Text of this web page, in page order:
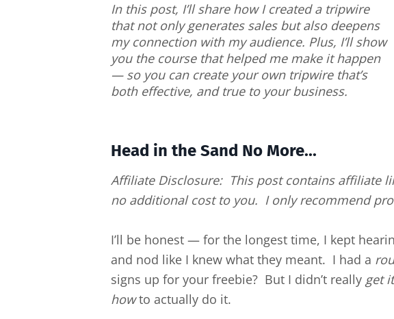
In this post, I’ll share how I created a tripwire
that not only generates sales but also deepens
my connection with my audience. Plus, I’ll show
you the course that helped me make it happen
— so you can create your own tripwire that’s
both effective, and true to your business.
Head in the Sand No More...
Affiliate Disclosure: This post contains affiliate
no additional cost to you. I only recommend
I’ll be honest — for the longest time, I kept
and nod like I knew what they meant. I had a
signs up for your freebie? But I didn’t really get it
howto actually do it.